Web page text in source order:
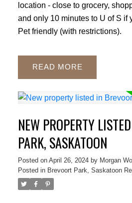
location - close to grocery,
and only 10 minutes to U of S if
Pet friendly (with restrictions).
READ
NEW PROPERTY
PARK, SASKATOON
Posted on April 26, 2024 by Morgan
Posted in Brevoort Park, Saskatoon